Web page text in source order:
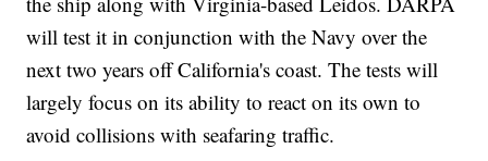
will test it in conjunction with the Navy over the
next two years off California's coast. The tests will
largely focus on its ability to react on its own to
avoid collisions with seafaring traffic.